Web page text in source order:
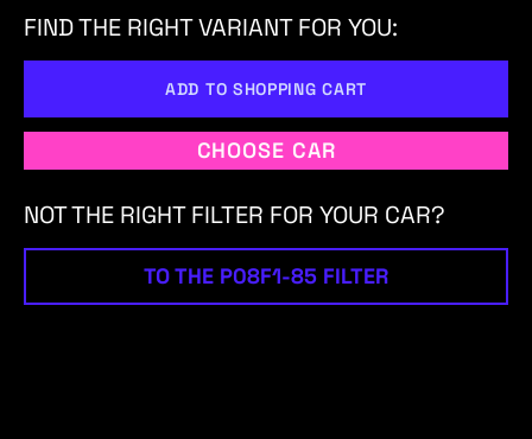
FIND THE RIGHT VARIANT FOR YOU:
ADD TO SHOPPING CART
CHOOSE CAR
NOT THE RIGHT FILTER FOR YOUR CAR?
TO THE P08F1-85 FILTER